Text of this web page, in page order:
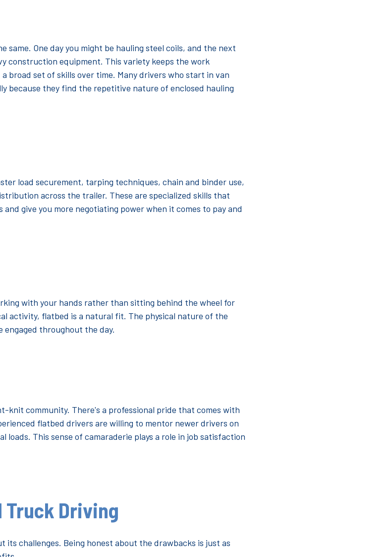
same. One day you might be hauling steel coils, and the next
construction equipment. This variety keeps the work
broad set of skills over time. Many drivers who start in van
because they find the repetitive nature of enclosed hauling
load securement, tarping techniques, chain and binder use,
across the trailer. These are specialized skills that
and give you more negotiating power when it comes to pay and
with your hands rather than sitting behind the wheel for
activity, flatbed is a natural fit. The physical nature of the
engaged throughout the day.
knit community. There's a professional pride that comes with
flatbed drivers are willing to mentor newer drivers on
loads. This sense of camaraderie plays a role in job satisfaction
Truck Driving
challenges. Being honest about the drawbacks is just as